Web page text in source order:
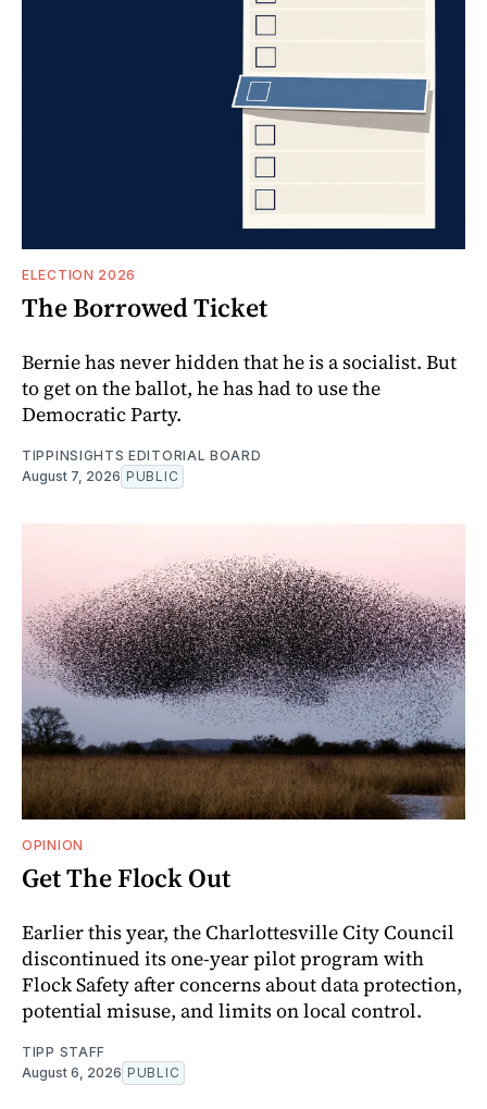
ELECTION 2026
The Borrowed Ticket
Bernie has never hidden that he is a socialist. But
to get on the ballot, he has had to use the
Democratic Party.
TIPPINSIGHTS EDITORIAL BOARD
August 7, 2026 PUBLIC
OPINION
Get The Flock Out
Earlier this year, the Charlottesville City Council
discontinued its one-year pilot program with
Flock Safety after concerns about data protection,
potential misuse, and limits on local control.
TIPP STAFF
August 6, 2026 PUBLIC